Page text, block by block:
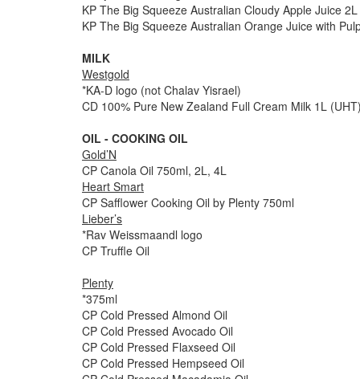
KP The Big Squeeze Australian Cloudy Apple Juice 2L
KP The Big Squeeze Australian Orange Juice with
MILK
Westgold
*KA-D logo (not Chalav Yisrael)
CD 100% Pure New Zealand Full Cream Milk 1L (UHT)
OIL - COOKING OIL
Gold’N
CP Canola Oil 750ml, 2L, 4L
Heart Smart
CP Safflower Cooking Oil by Plenty 750ml
Lieber’s
*Rav Weissmaandl logo
CP Truffle Oil
Plenty
*375ml
CP Cold Pressed Almond Oil
CP Cold Pressed Avocado Oil
CP Cold Pressed Flaxseed Oil
CP Cold Pressed Hempseed Oil